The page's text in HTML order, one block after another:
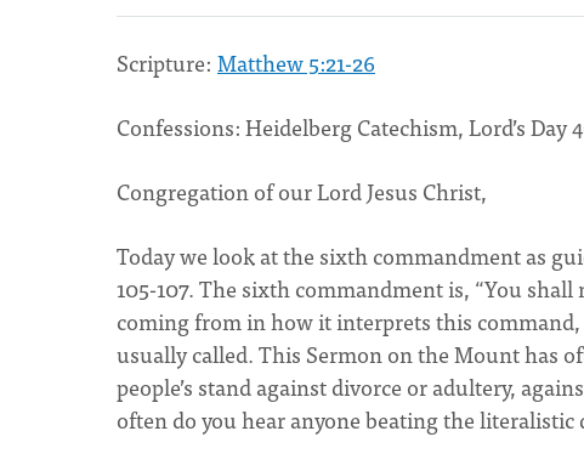
Scripture: Matthew 5:21-26
Confessions: Heidelberg Catechism, Lord’s Day
Congregation of our Lord Jesus Christ,
Today we look at the sixth commandment as
105-107. The sixth commandment is, “You
coming from in how it interprets this command,
usually called. This Sermon on the Mount has
people’s stand against divorce or adultery,
often do you hear anyone beating the